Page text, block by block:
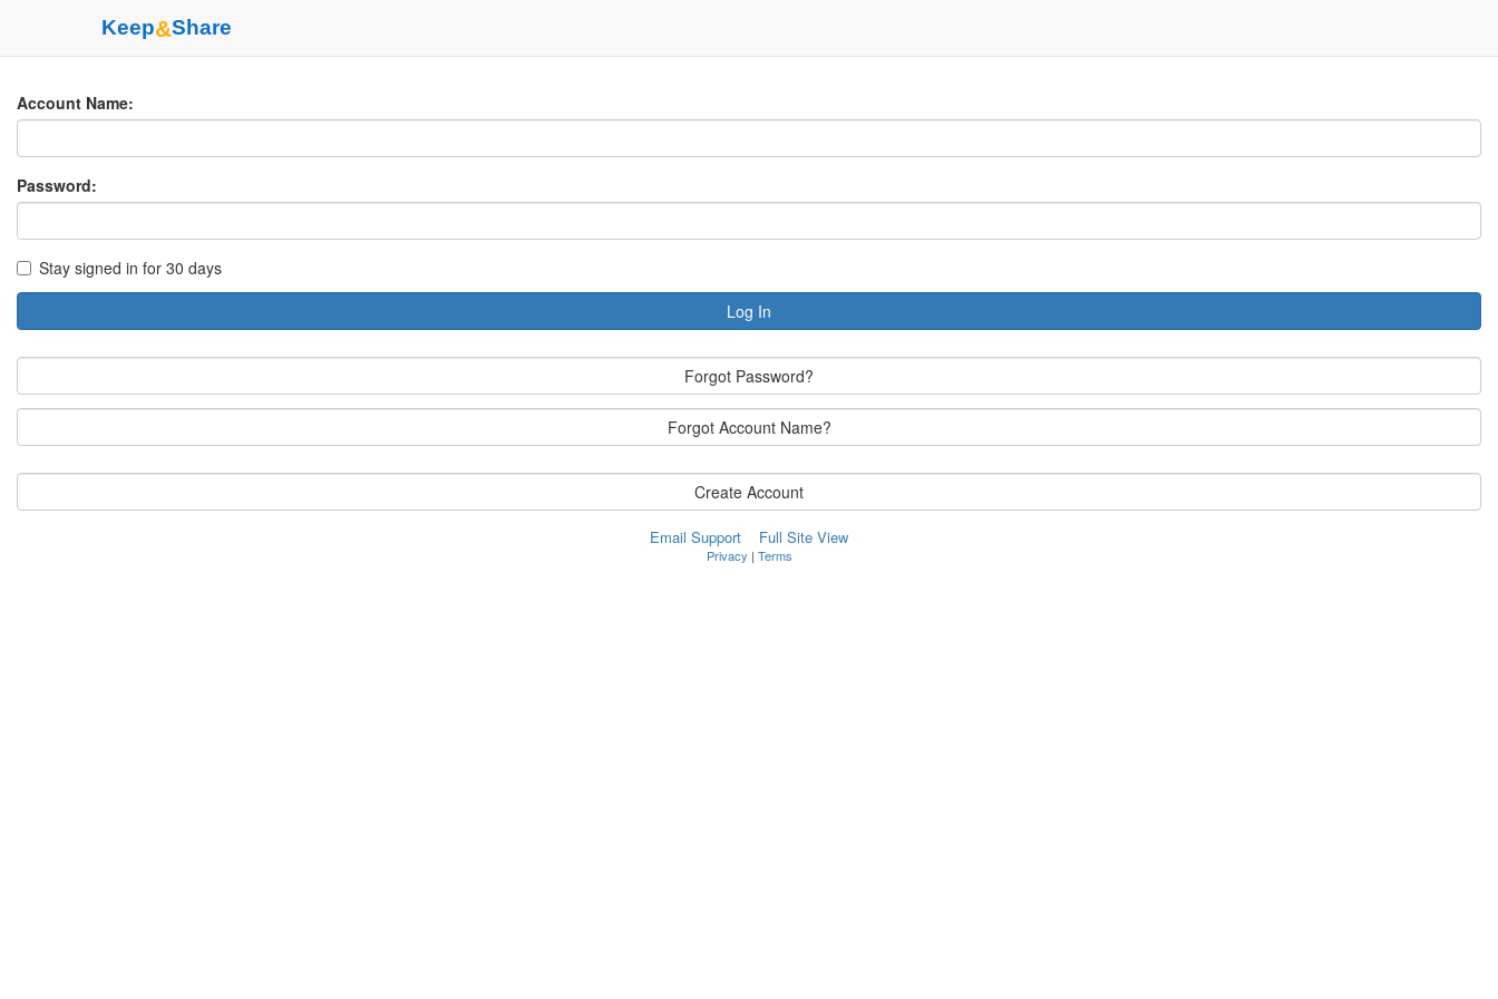
Keep&Share
Account Name:
Password:
Stay signed in for 30 days
Log In
Forgot Password?
Forgot Account Name?
Create Account
Email Support Full Site View
Privacy | Terms